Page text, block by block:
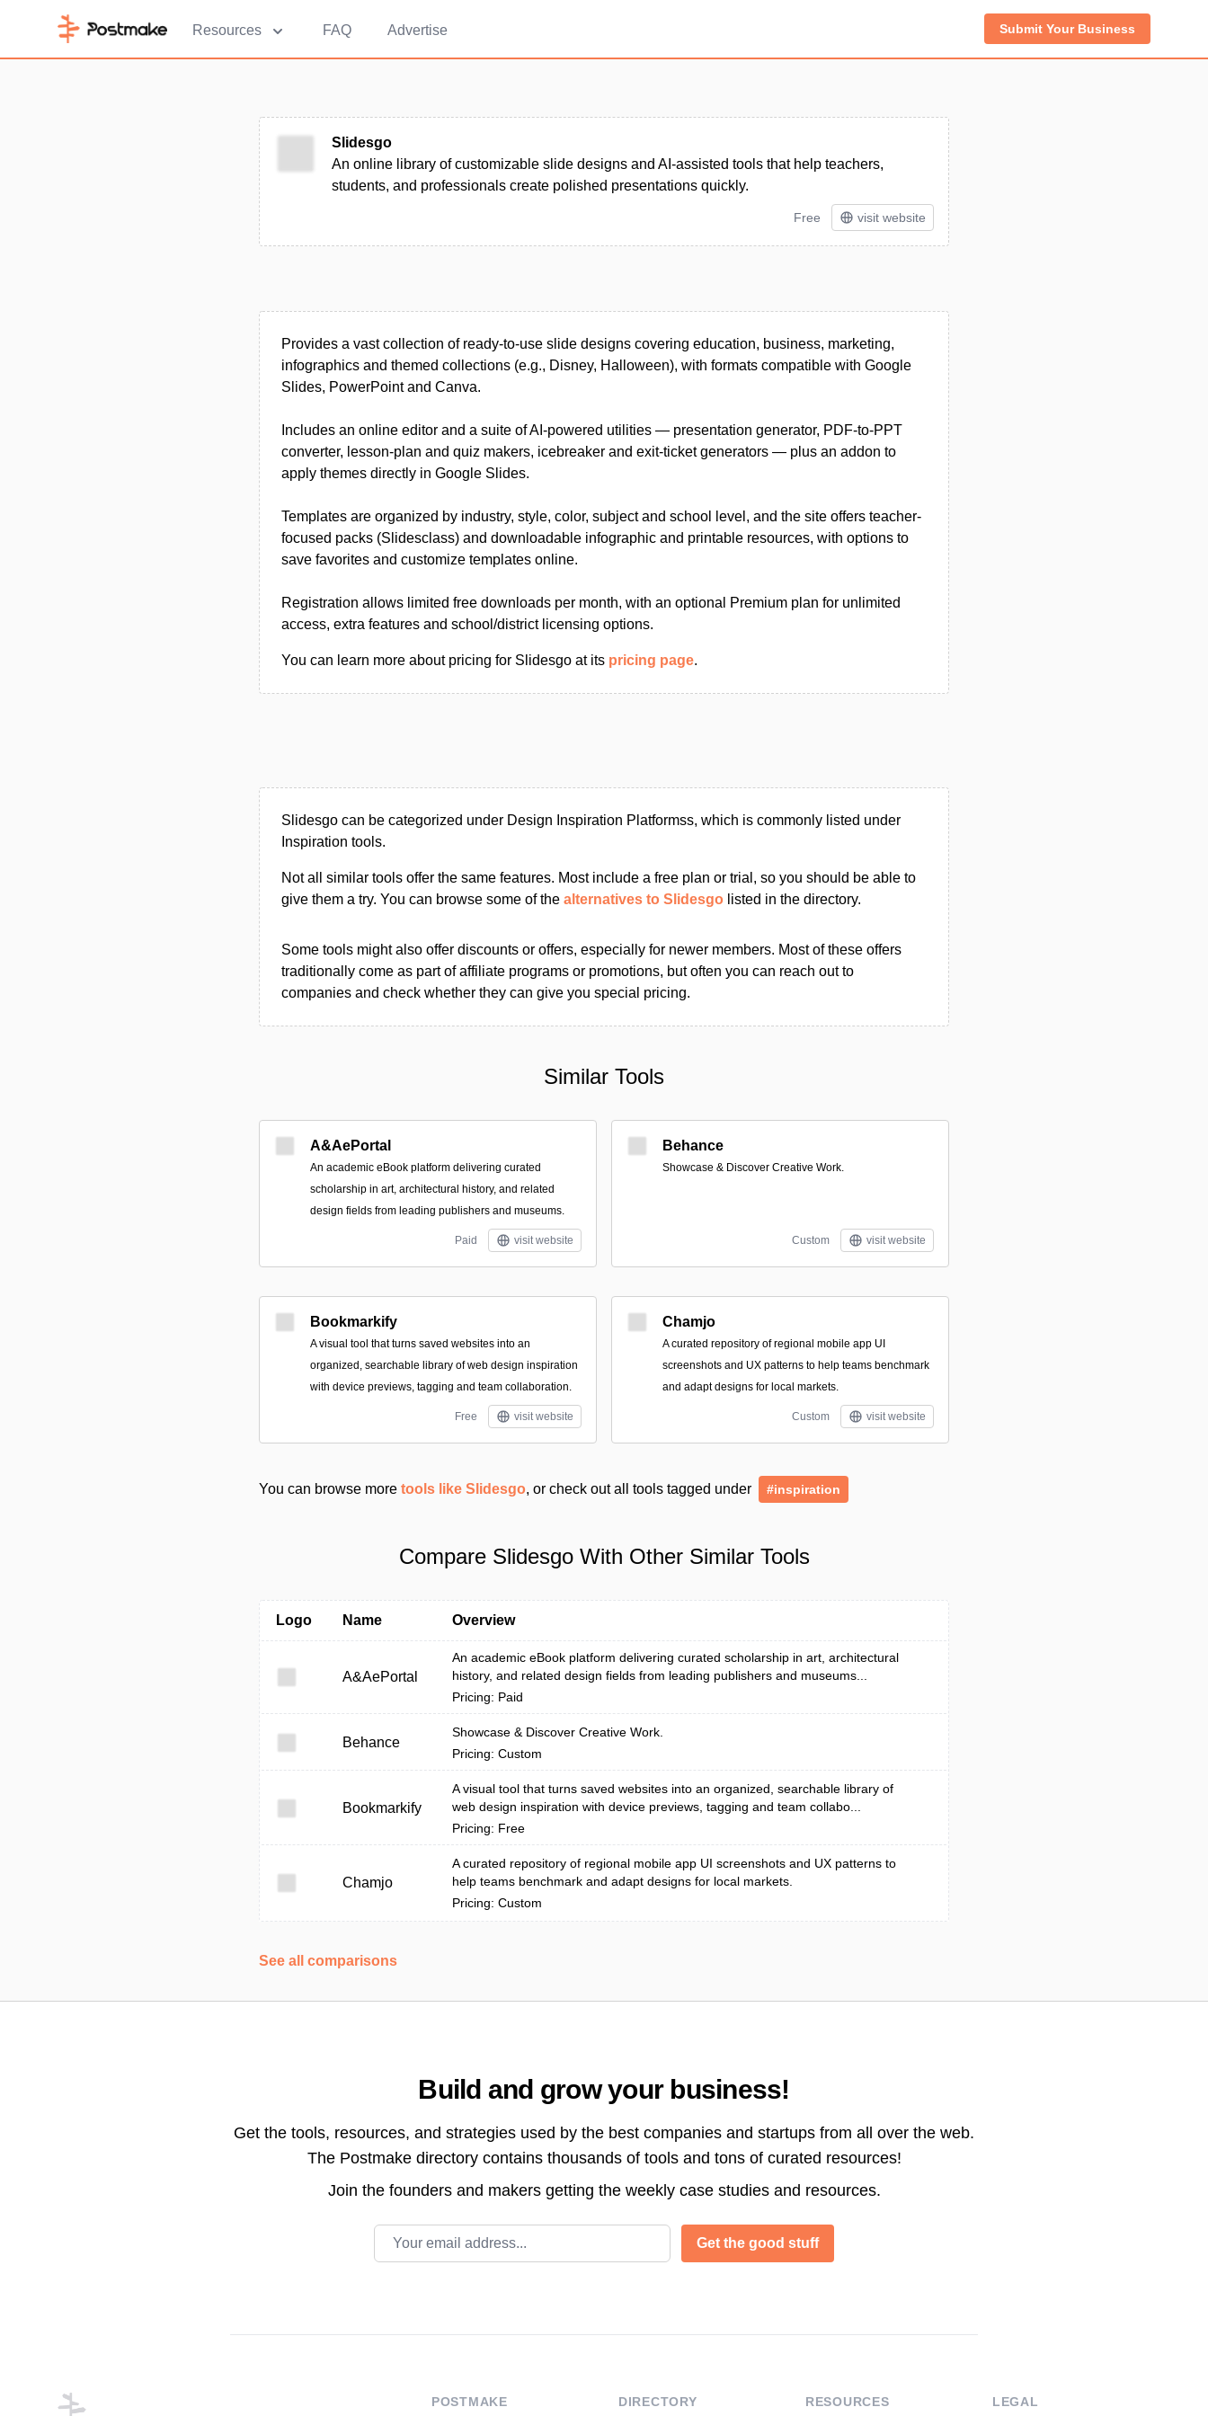
Resources FAQ Advertise Submit Your Business
Slidesgo
An online library of customizable slide designs and AI-assisted tools that help teachers,
students, and professionals create polished presentations quickly.
Free visit website
Provides a vast collection of ready-to-use slide designs covering education, business, marketing,
infographics and themed collections (e.g., Disney, Halloween), with formats compatible with Google
Slides, PowerPoint and Canva.
Includes an online editor and a suite of AI-powered utilities — presentation generator, PDF-to-PPT
converter, lesson-plan and quiz makers, icebreaker and exit-ticket generators — plus an addon to
apply themes directly in Google Slides.
Templates are organized by industry, style, color, subject and school level, and the site offers teacher-
focused packs (Slidesclass) and downloadable infographic and printable resources, with options to
save favorites and customize templates online.
Registration allows limited free downloads per month, with an optional Premium plan for unlimited
access, extra features and school/district licensing options.
You can learn more about pricing for Slidesgo at its pricing page.
Slidesgo can be categorized under Design Inspiration Platformss, which is commonly listed under
Inspiration tools.
Not all similar tools offer the same features. Most include a free plan or trial, so you should be able to
give them a try. You can browse some of the alternatives to Slidesgo listed in the directory.
Some tools might also offer discounts or offers, especially for newer members. Most of these offers
traditionally come as part of affiliate programs or promotions, but often you can reach out to
companies and check whether they can give you special pricing.
Similar Tools
A&AePortal
An academic eBook platform delivering curated
scholarship in art, architectural history, and related
design fields from leading publishers and museums.
Paid visit website
Behance
Showcase & Discover Creative Work.
Custom visit website
Bookmarkify
A visual tool that turns saved websites into an
organized, searchable library of web design inspiration
with device previews, tagging and team collaboration.
Free visit website
Chamjo
A curated repository of regional mobile app UI
screenshots and UX patterns to help teams benchmark
and adapt designs for local markets.
Custom visit website
You can browse more tools like Slidesgo, or check out all tools tagged under #inspiration
Compare Slidesgo With Other Similar Tools
Logo Name Overview
A&AePortal
An academic eBook platform delivering curated scholarship in art, architectural
history, and related design fields from leading publishers and museums...
Pricing: Paid
Behance
Showcase & Discover Creative Work.
Pricing: Custom
Bookmarkify
A visual tool that turns saved websites into an organized, searchable library of
web design inspiration with device previews, tagging and team collabo...
Pricing: Free
Chamjo
A curated repository of regional mobile app UI screenshots and UX patterns to
help teams benchmark and adapt designs for local markets.
Pricing: Custom
See all comparisons
Build and grow your business!
Get the tools, resources, and strategies used by the best companies and startups from all over the web.
The Postmake directory contains thousands of tools and tons of curated resources!
Join the founders and makers getting the weekly case studies and resources.
Email address
Get the good stuff
POSTMAKE DIRECTORY RESOURCES LEGAL